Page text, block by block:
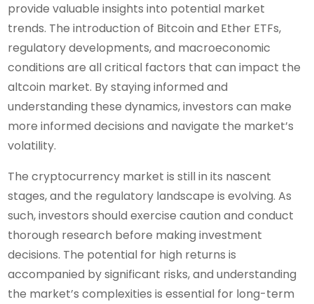
provide valuable insights into potential market
trends. The introduction of Bitcoin and Ether ETFs,
regulatory developments, and macroeconomic
conditions are all critical factors that can impact the
altcoin market. By staying informed and
understanding these dynamics, investors can make
more informed decisions and navigate the market’s
volatility.
The cryptocurrency market is still in its nascent
stages, and the regulatory landscape is evolving. As
such, investors should exercise caution and conduct
thorough research before making investment
decisions. The potential for high returns is
accompanied by significant risks, and understanding
the market’s complexities is essential for long-term